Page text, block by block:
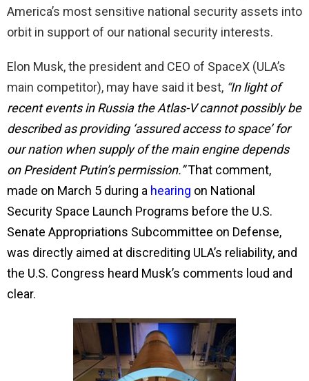
America’s most sensitive national security assets into
orbit in support of our national security interests.
Elon Musk, the president and CEO of SpaceX (ULA’s
main competitor), may have said it best, “In light of
recent events in Russia the Atlas-V cannot possibly be
described as providing ‘assured access to space’ for
our nation when supply of the main engine depends
on President Putin’s permission.”That comment,
made on March 5 during a hearing on National
Security Space Launch Programs before the U.S.
Senate Appropriations Subcommittee on Defense,
was directly aimed at discrediting ULA’s reliability, and
the U.S. Congress heard Musk’s comments loud and
clear.